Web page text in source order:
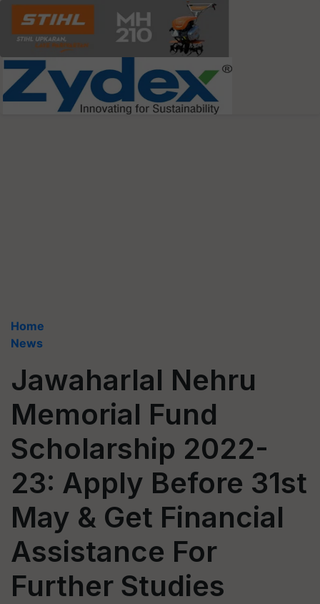
Home
News
Jawaharlal Nehru
Memorial Fund
Scholarship 2022-
23: Apply Before 31st
May & Get Financial
Assistance For
Further Studies